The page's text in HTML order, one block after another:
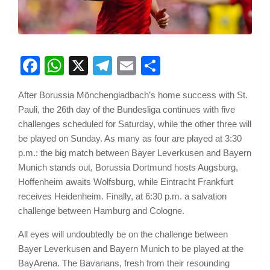
Facebook
WhatsApp
X Telegram
Email
After Borussia Mönchengladbach’s home success with St.
Pauli, the 26th day of the Bundesliga continues with five
challenges scheduled for Saturday, while the other three will
be played on Sunday. As many as four are played at 3:30
p.m.: the big match between Bayer Leverkusen and Bayern
Munich stands out, Borussia Dortmund hosts Augsburg,
Hoffenheim awaits Wolfsburg, while Eintracht Frankfurt
receives Heidenheim. Finally, at 6:30 p.m. a salvation
challenge between Hamburg and Cologne.
All eyes will undoubtedly be on the challenge between
Bayer Leverkusen and Bayern Munich to be played at the
BayArena. The Bavarians, fresh from their resounding